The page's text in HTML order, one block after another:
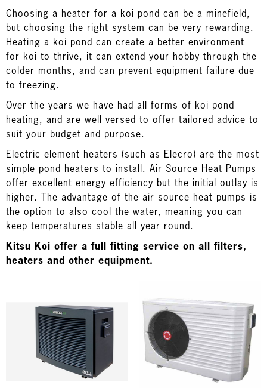
Choosing a heater for a koi pond can be a minefield,
but choosing the right system can be very rewarding.
Heating a koi pond can create a better environment
for koi to thrive, it can extend your hobby through the
colder months, and can prevent equipment failure due
to freezing.
Over the years we have had all forms of koi pond
heating, and are well versed to offer tailored advice to
suit your budget and purpose.
Electric element heaters (such as Elecro) are the most
simple pond heaters to install. Air Source Heat Pumps
offer excellent energy efficiency but the initial outlay is
higher. The advantage of the air source heat pumps is
the option to also cool the water, meaning you can
keep temperatures stable all year round.
Kitsu Koi offer a full fitting service on all filters,
heaters and other equipment.